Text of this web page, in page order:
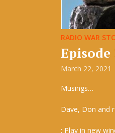
RADIO WAR
Episode
March 22, 2021
Musings…
Dave, Don and
: Play in new